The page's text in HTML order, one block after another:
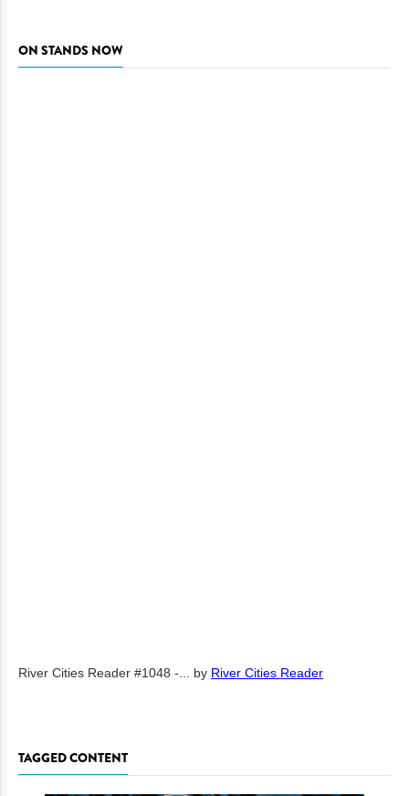
ON STANDS NOW
River Cities Reader #1048 -... by River Cities Reader
TAGGED CONTENT